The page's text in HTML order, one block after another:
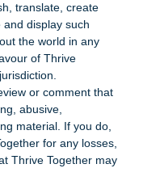
translate, create
display such
the world in any
of Thrive
or comment that
abusive,
material. If you do,
for any losses,
Thrive Together may